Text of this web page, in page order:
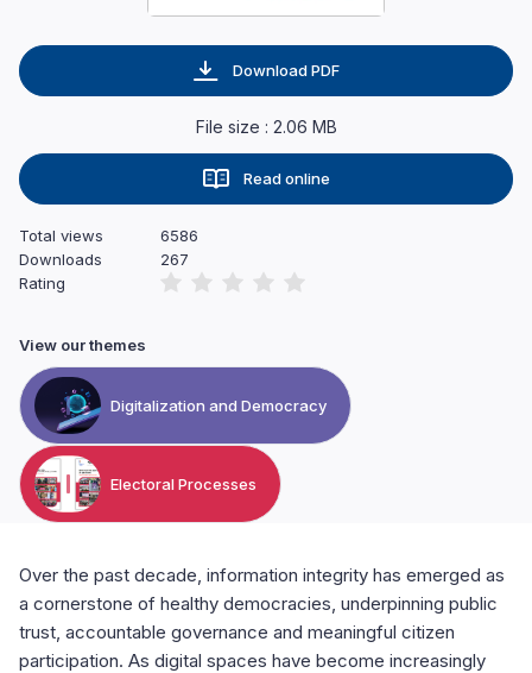
Over the past decade, information integrity has emerged as
a cornerstone of healthy democracies, underpinning public
trust, accountable governance and meaningful citizen
participation. As digital spaces have become increasingly
Download PDF
File size : 2.06 MB
Read online
Total views
6586
Downloads
267
Rating
View our themes
Digitalization and Democracy
Electoral Processes